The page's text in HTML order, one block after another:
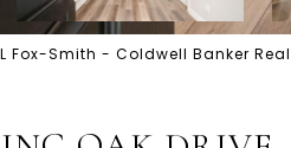
Fox-Smith - Coldwell Banker